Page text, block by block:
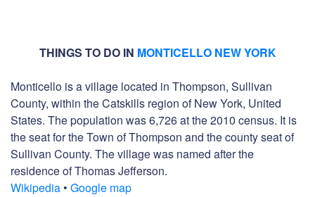
THINGS TO DO IN MONTICELLO NEW YORK
Monticello is a village located in Thompson, Sullivan
County, within the Catskills region of New York, United
States. The population was 6,726 at the 2010 census. It is
the seat for the Town of Thompson and the county seat of
Sullivan County. The village was named after the
residence of Thomas Jefferson.
Wikipedia • Google map